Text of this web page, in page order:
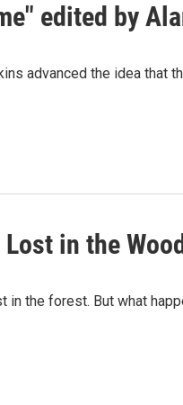
edited by
advanced the idea that
in the
in the forest. But what